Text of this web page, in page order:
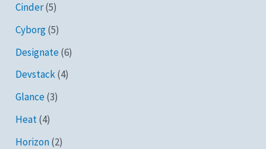
Cinder(5)
Cyborg(5)
Designate(6)
Devstack(4)
Glance(3)
Heat(4)
Horizon(2)